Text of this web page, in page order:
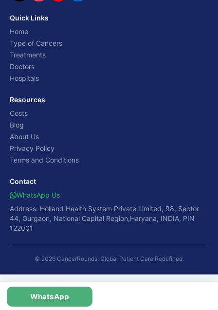
Quick Links
Home
Type of Cancers
Treatments
Doctors
Hospitals
Resources
Costs
Blog
About Us
Privacy Policy
Terms and Conditions
Contact
WhatsApp Us
Address: Holland Health System Private Limited, 98, Sector
44, Gurgaon, National Capital Region,Haryana, INDIA, PIN
122001
© 2026 CancerRounds. Global Patient Care Redefined.
WhatsApp